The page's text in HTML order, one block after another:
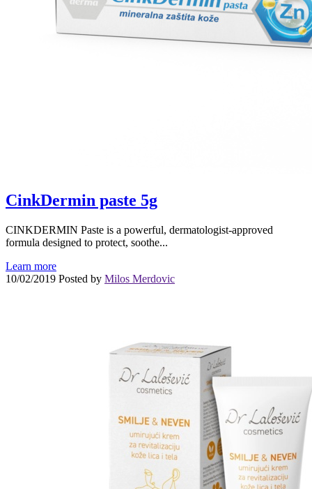
CinkDermin paste 5g
CINKDERMIN Paste is a powerful, dermatologist-approved
formula designed to protect, soothe...
Learn more
10/02/2019 Posted by Milos Merdovic